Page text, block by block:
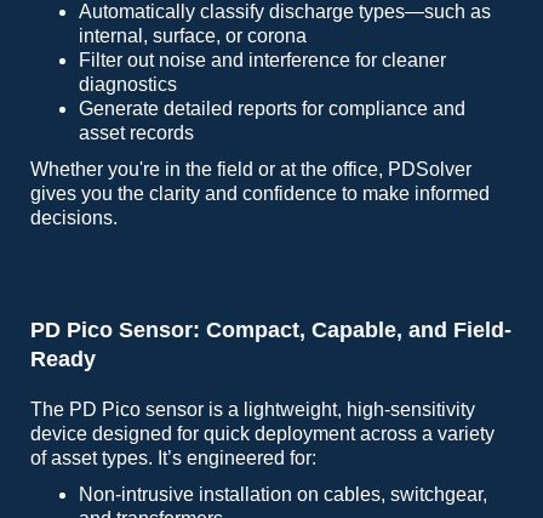
Automatically classify discharge types—such as
internal, surface, or corona
Filter out noise and interference for cleaner
diagnostics
Generate detailed reports for compliance and
asset records
Whether you're in the field or at the office, PDSolver
gives you the clarity and confidence to make informed
decisions.
PD Pico Sensor: Compact, Capable, and Field-
Ready
The PD Pico sensor is a lightweight, high-sensitivity
device designed for quick deployment across a variety
of asset types. It’s engineered for:
Non-intrusive installation on cables, switchgear,